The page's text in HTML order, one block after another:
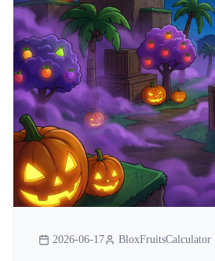
2026-06-17 BloxFruitsCalculator